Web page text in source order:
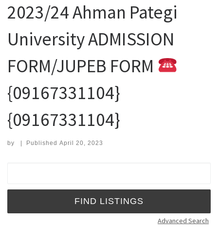
2023/24 Ahman Pategi
University ADMISSION
FORM/JUPEB FORM
{09167331104}
{09167331104}
by | Published April 20, 2023
Advanced Search